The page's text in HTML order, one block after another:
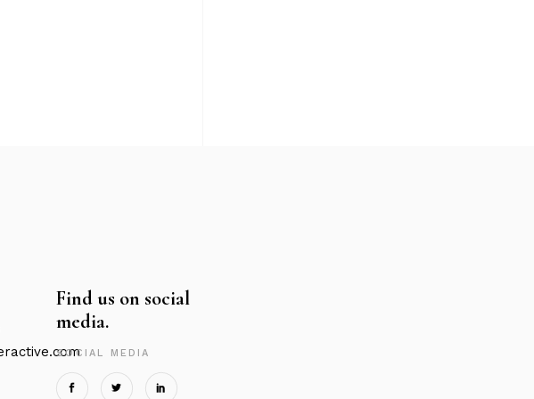
Find us on social
media.
SOCIAL MEDIA